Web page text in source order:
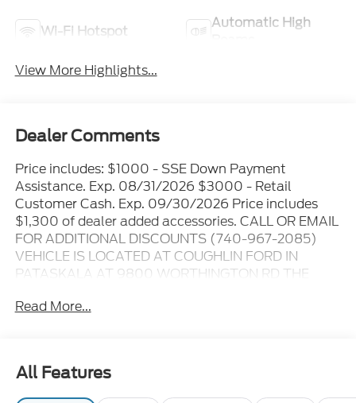
Wi-Fi Hotspot
Automatic High
View More Highlights...
Dealer Comments
Price includes: $1000 - SSE Down Payment
Assistance. Exp. 08/31/2026 $3000 - Retail
Customer Cash. Exp. 09/30/2026 Price includes
$1,300 of dealer added accessories. CALL OR EMAIL
FOR ADDITIONAL DISCOUNTS (740-967-2085)
VEHICLE IS LOCATED AT COUGHLIN FORD IN
PATASKALA AT 9800 WORTHINGTON RD THE
OR MAY NOT APPLY TO ALL CUSTOMERS
ORIGINAL WINDOW STICKER - - - PLEASE CLICK
ON THE WINDOW STICKER ICON FOR A COMPLETE
LIST OF OPTIONS INCLUDED ON THIS VEHICLE..... -
Read More...
All Features